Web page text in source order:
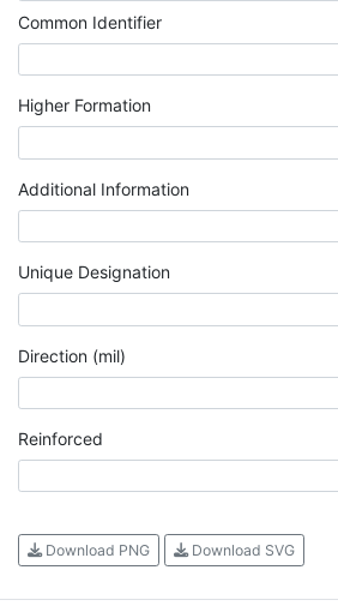
Common Identifier
Higher Formation
Additional Information
Unique Designation
Direction (mil)
Reinforced
Download PNG Download SVG